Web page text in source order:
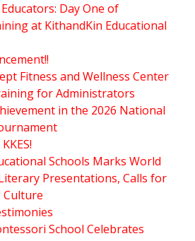
Day One of
at KithandKin Educational
Fitness and Wellness Center
for Administrators
in the 2026 National
Schools Marks World
Presentations, Calls for
Culture
School Celebrates